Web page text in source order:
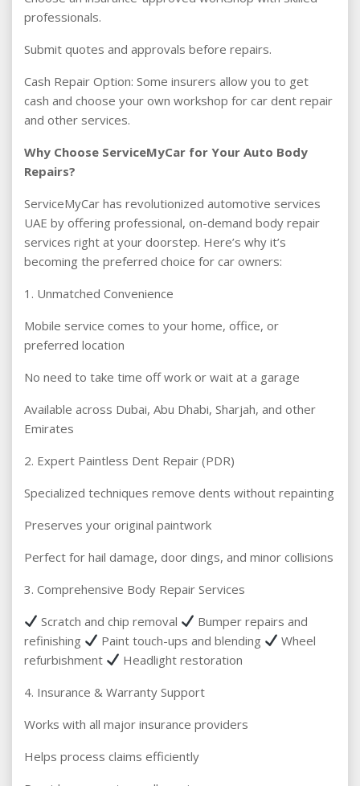
professionals.
Submit quotes and approvals before repairs.
Cash Repair Option: Some insurers allow you to get
cash and choose your own workshop for car dent repair
and other services.
Why Choose ServiceMyCar for Your Auto Body
Repairs?
ServiceMyCar has revolutionized automotive services
UAE by offering professional, on-demand body repair
services right at your doorstep. Here’s why it’s
becoming the preferred choice for car owners:
1. Unmatched Convenience
Mobile service comes to your home, office, or
preferred location
No need to take time off work or wait at a garage
Available across Dubai, Abu Dhabi, Sharjah, and other
Emirates
2. Expert Paintless Dent Repair (PDR)
Specialized techniques remove dents without repainting
Preserves your original paintwork
Perfect for hail damage, door dings, and minor collisions
3. Comprehensive Body Repair Services
Scratch and chip removal
Bumper repairs and
refinishing
Paint touch-ups and blending
Wheel
refurbishment
Headlight restoration
4. Insurance & Warranty Support
Works with all major insurance providers
Helps process claims efficiently